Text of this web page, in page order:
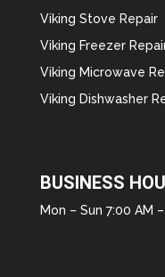
Viking Stove Repair
Viking Freezer
Viking Microwave
Viking Dishwasher
BUSINESS
Mon – Sun 7:00 AM